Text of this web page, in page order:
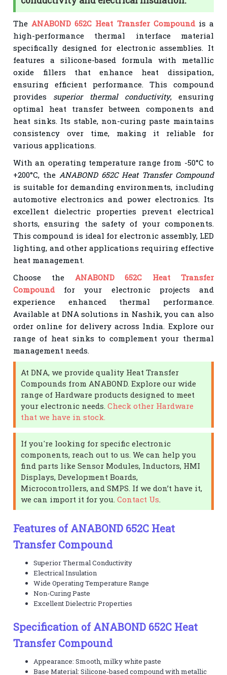
TheANABOND 652C Heat Transfer Compoundis a
high-performance thermal interface material
specifically designed for electronic assemblies. It
features a silicone-based formula with metallic
oxide fillers that enhance heat dissipation,
ensuring efficient performance. This compound
provides superior thermal conductivity, ensuring
optimal heat transfer between components and
heat sinks. Its stable, non-curing paste maintains
consistency over time, making it reliable for
various applications.
With an operating temperature range from -50°C to
+200°C, the ANABOND 652C Heat Transfer Compound
is suitable for demanding environments, including
automotive electronics and power electronics. Its
excellent dielectric properties prevent electrical
shorts, ensuring the safety of your components.
This compound is ideal for electronic assembly, LED
lighting, and other applications requiring effective
heat management.
Choose the ANABOND 652C Heat Transfer
Compoundfor your electronic projects and
experience enhanced thermal performance.
Available at DNA solutions in Nashik, you can also
order online for delivery across India. Explore our
range of heat sinks to complement your thermal
management needs.
At DNA, we provide quality Heat Transfer
Compounds from ANABOND. Explore our wide
range of Hardware products designed to meet
your electronic needs.Check other Hardware
that we have in stock.
If you're looking for specific electronic
components, reach out to us. We can help you
find parts like Sensor Modules, Inductors, HMI
Displays, Development Boards,
Microcontrollers, and SMPS. If we don’t have it,
we can import it for you.Contact Us
Features of ANABOND 652C Heat
Transfer Compound
Superior Thermal Conductivity
Electrical Insulation
Wide Operating Temperature Range
Non-Curing Paste
Excellent Dielectric Properties
Specification of ANABOND 652C Heat
Transfer Compound
Appearance: Smooth, milky white paste
Base Material: Silicone-based compound with metallic